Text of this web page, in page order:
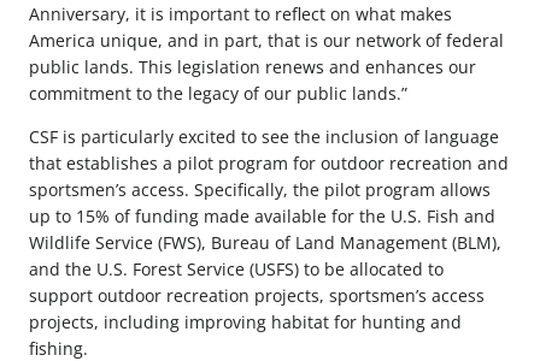
Anniversary, it is important to reflect on what makes
America unique, and in part, that is our network of federal
public lands. This legislation renews and enhances our
commitment to the legacy of our public lands.”
CSF is particularly excited to see the inclusion of language
that establishes a pilot program for outdoor recreation and
sportsmen’s access. Specifically, the pilot program allows
up to 15% of funding made available for the U.S. Fish and
Wildlife Service (FWS), Bureau of Land Management (BLM),
and the U.S. Forest Service (USFS) to be allocated to
support outdoor recreation projects, sportsmen’s access
projects, including improving habitat for hunting and
fishing.